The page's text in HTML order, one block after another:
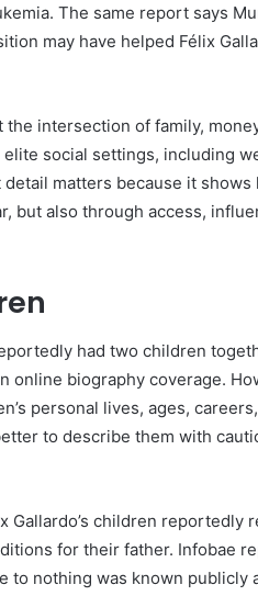
The same report says
may have helped Félix
intersection of family,
social settings, including
matters because it shows
but also through access,
had two children
online biography coverage.
personal lives, ages,
to describe them with
Gallardo’s children reportedly
for their father. Infobae
to nothing was known publicly